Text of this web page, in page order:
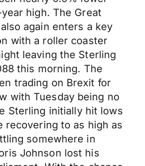
high. The Great
again enters a key
with a roller coaster
leaving the Sterling
this morning. The
trading on Brexit for
with Tuesday being no
Sterling initially hit lows
recovering to as high as
somewhere in
Johnson lost his